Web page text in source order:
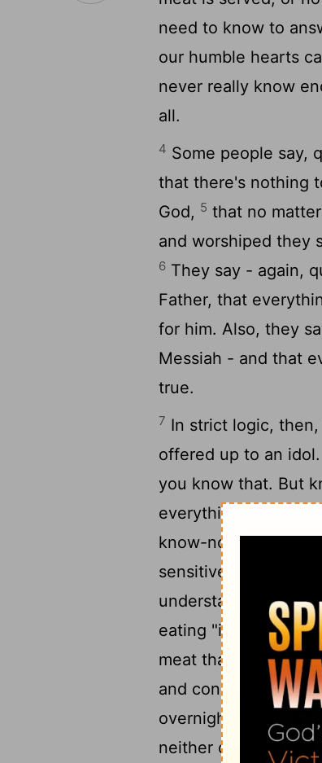
need to know to
our humble hearts
never really know
all.
4 Some people say,
that there's nothing
God, 5 that no
and worshiped they
6 They say - again,
Father, that
for him. Also, they
Messiah - and that
true.
7 In strict logic,
offered up to an
you know that. But
everything, some
know-nothings.
sensitive to the fact
understanding in
eating "idol meat,"
meat that then
and conscience
overnight.
But
neither commended